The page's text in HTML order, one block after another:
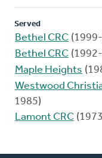
Served
Bethel CRC
Bethel CRC
Maple Heights
Westwood
1985)
Lamont CRC